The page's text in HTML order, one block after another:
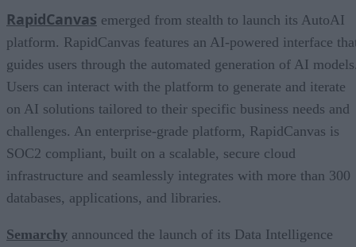
RapidCanvas emerged from stealth to launch its AutoAI
platform. RapidCanvas features an AI-powered interface
guides users through the automated generation of AI
Users can interact with the platform to generate and iterate
on AI solutions tailored to their specific business needs and
challenges. An enterprise-grade platform, RapidCanvas is
SOC2 compliant, built on a scalable, secure cloud
infrastructure and seamlessly integrates with more than 300
databases, applications, and libraries.
Semarchy announced the launch of its Data Intelligence